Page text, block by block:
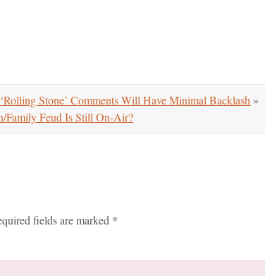
Stone’ Comments Will Have Minimal Backlash »
Feud Is Still On-Air?
fields are marked *